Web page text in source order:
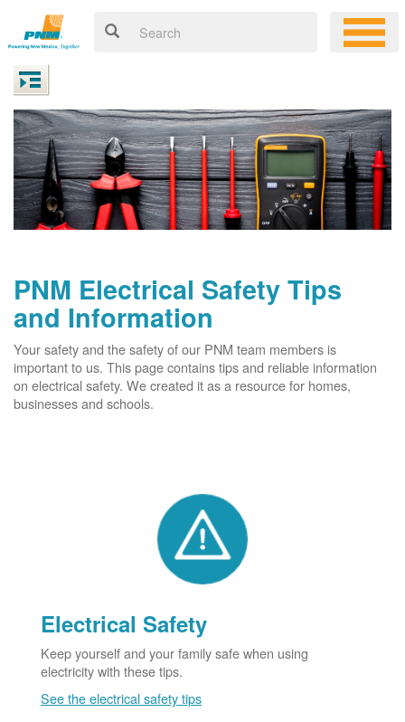
PNM Electrical Safety Tips
and Information
Your safety and the safety of our PNM team members is
important to us. This page contains tips and reliable information
on electrical safety. We created it as a resource for homes,
businesses and schools.
Electrical Safety
Keep yourself and your family safe when using
electricity with these tips.
See the electrical safety tips